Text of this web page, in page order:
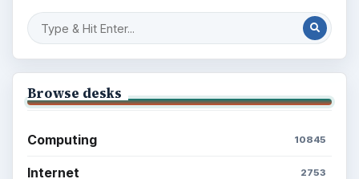
Browse desks
Computing 10845
Internet 2753